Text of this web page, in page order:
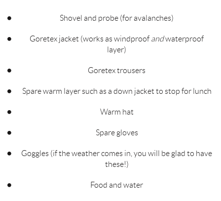
Shovel and probe (for avalanches)
Goretex jacket (works as windproof andwaterproof
layer)
Goretex trousers
Spare warm layer such as a down jacket to stop for lunch
Warm hat
Spare gloves
Goggles (if the weather comes in, you will be glad to have
these!)
Food and water